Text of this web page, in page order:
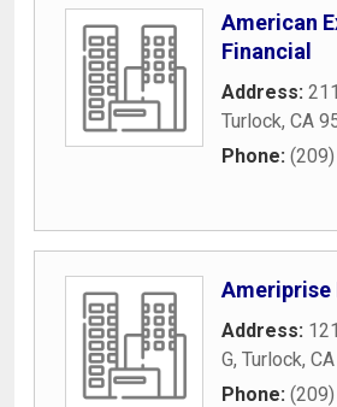
American
Financial
Address:
Turlock, CA
Phone:
Ameriprise
Address:
G, Turlock, CA
Phone: